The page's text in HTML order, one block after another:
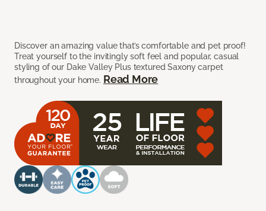
Discover an amazing value that’s comfortable and pet proof!
Treat yourself to the invitingly soft feel and popular, casual
styling of our Dake Valley Plus textured Saxony carpet
throughout your home. Read More